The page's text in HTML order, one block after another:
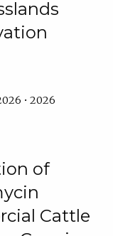
• 2026
of
Cattle